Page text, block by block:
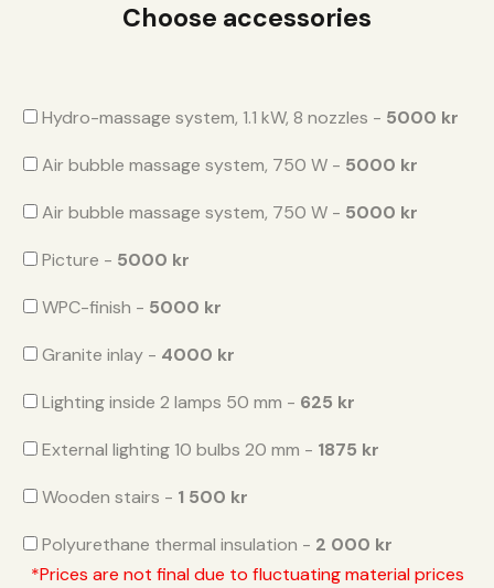
Choose accessories
Hydro-massage system, 1.1 kW, 8 nozzles - 5000 kr
Air bubble massage system, 750 W - 5000 kr
Air bubble massage system, 750 W - 5000 kr
Picture - 5000 kr
WPC-finish - 5000 kr
Granite inlay - 4000 kr
Lighting inside 2 lamps 50 mm - 625 kr
External lighting 10 bulbs 20 mm - 1875 kr
Wooden stairs - 1 500 kr
Polyurethane thermal insulation - 2 000 kr
*Prices are not final due to fluctuating material prices